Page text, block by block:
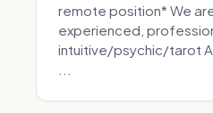
remote position* We
experienced,
intuitive/psychic/tarot